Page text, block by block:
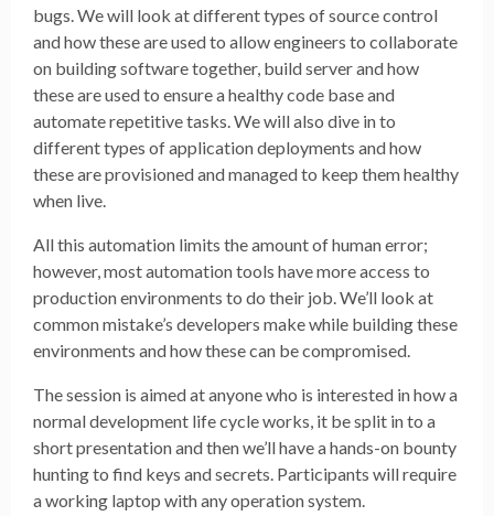
bugs. We will look at different types of source control
and how these are used to allow engineers to collaborate
on building software together, build server and how
these are used to ensure a healthy code base and
automate repetitive tasks. We will also dive in to
different types of application deployments and how
these are provisioned and managed to keep them healthy
when live.
All this automation limits the amount of human error;
however, most automation tools have more access to
production environments to do their job. We’ll look at
common mistake’s developers make while building these
environments and how these can be compromised.
The session is aimed at anyone who is interested in how a
normal development life cycle works, it be split in to a
short presentation and then we’ll have a hands-on bounty
hunting to find keys and secrets. Participants will require
a working laptop with any operation system.